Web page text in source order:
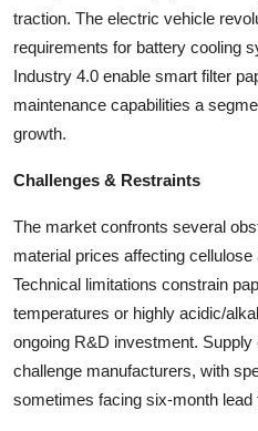
traction. The electric vehicle
requirements for battery cooling
Industry 4.0 enable smart filter
maintenance capabilities a
growth.
Challenges & Restraints
The market confronts several
material prices affecting
Technical limitations constrain
temperatures or highly acidic/
ongoing R&D investment.
challenge manufacturers, with
sometimes facing six-month lead